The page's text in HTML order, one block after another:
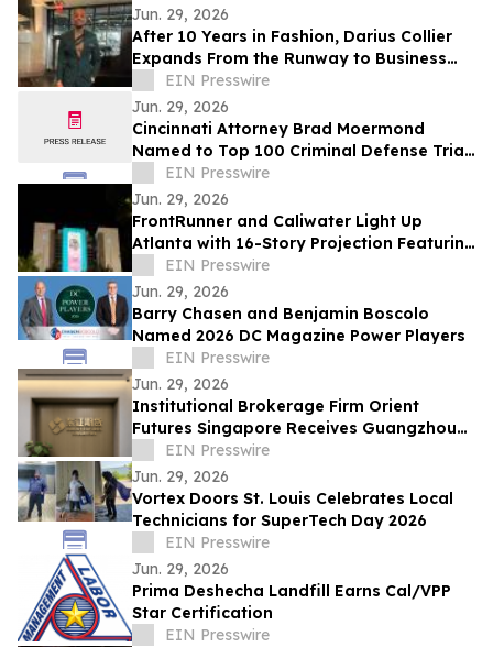
Jun. 29, 2026
After 10 Years in Fashion, Darius Collier
Expands From the Runway to Business
Ownership
EIN Presswire
Jun. 29, 2026
Cincinnati Attorney Brad Moermond
Named to Top 100 Criminal Defense Trial
Lawyers by The National Trial Lawyers
EIN Presswire
Jun. 29, 2026
FrontRunner and Caliwater Light Up
Atlanta with 16-Story Projection Featuring
Global Debut of Benson Boone Campaign
EIN Presswire
Jun. 29, 2026
Barry Chasen and Benjamin Boscolo
Named 2026 DC Magazine Power Players
EIN Presswire
Jun. 29, 2026
Institutional Brokerage Firm Orient
Futures Singapore Receives Guangzhou
Futures Exchange Overseas Intermediary
Status
EIN Presswire
Jun. 29, 2026
Vortex Doors St. Louis Celebrates Local
Technicians for SuperTech Day 2026
EIN Presswire
Jun. 29, 2026
Prima Deshecha Landfill Earns Cal/VPP
Star Certification
EIN Presswire